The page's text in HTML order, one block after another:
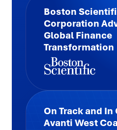
Boston
Corporation
Global Finance
Transformation
Highlights
Managed 29,000+
auto-reconciled to
On Track and
Avanti West